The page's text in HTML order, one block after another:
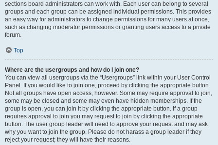
sections board administrators can work with. Each user can belong to several
groups and each group can be assigned individual permissions. This provides
an easy way for administrators to change permissions for many users at once,
such as changing moderator permissions or granting users access to a private
forum.
Top
Where are the usergroups and how do I join one?
You can view all usergroups via the “Usergroups” link within your User Control
Panel. If you would like to join one, proceed by clicking the appropriate button.
Not all groups have open access, however. Some may require approval to join,
some may be closed and some may even have hidden memberships. If the
group is open, you can join it by clicking the appropriate button. If a group
requires approval to join you may request to join by clicking the appropriate
button. The user group leader will need to approve your request and may ask
why you want to join the group. Please do not harass a group leader if they
reject your request; they will have their reasons.